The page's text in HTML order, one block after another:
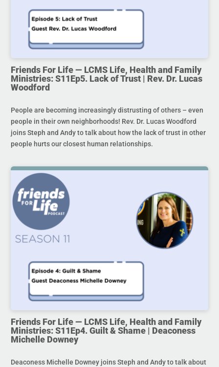
Friends For Life — LCMS Life, Health and Family
Ministries: S11Ep5. Lack of Trust | Rev. Dr. Lucas
Woodford
People are becoming increasingly distrusting of others – even
people in their own neighborhoods! Rev. Dr. Lucas Woodford
joins Steph and Andy to talk about how the lack of trust in other
people hurts our closest human relationships.
Friends For Life — LCMS Life, Health and Family
Ministries: S11Ep4. Guilt & Shame | Deaconess
Michelle Downey
Deaconess Michelle Downey joins Steph and Andy to talk about